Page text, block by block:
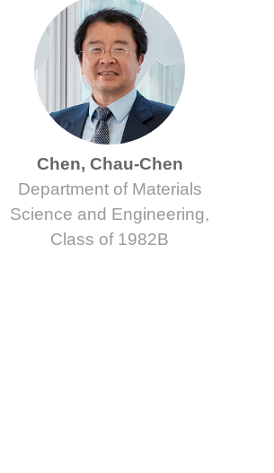
Chen, Chau-Chen
Department of Materials
Science and Engineering,
Class of 1982B